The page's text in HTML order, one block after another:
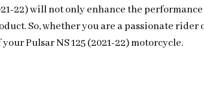
22) will not only enhance the
So, whether you are a passionate
Pulsar NS 125 (2021-22) motorcycle.